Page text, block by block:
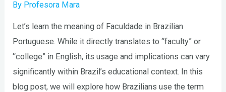
By Profesora Mara
Let’s learn the meaning of Faculdade in Brazilian
Portuguese. While it directly translates to “faculty” or
“college” in English, its usage and implications can vary
significantly within Brazil’s educational context. In this
blog post, we will explore how Brazilians use the term